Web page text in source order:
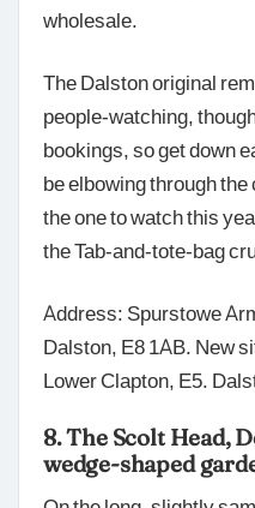
wholesale.
The Dalston original
people-watching,
bookings, so get down
be elbowing through
the one to watch this
the Tab-and-tote-bag
Address: Spurstowe
Dalston, E8 1AB. New
Lower Clapton, E5.
8. The Scolt Head,
wedge-shaped